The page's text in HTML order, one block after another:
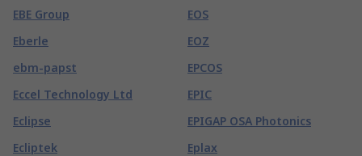
EBE Group
Eberle
ebm-papst
Eccel Technology Ltd
Eclipse
Ecliptek
EOS
EOZ
EPCOS
EPIC
EPIGAP OSA Photonics
Eplax